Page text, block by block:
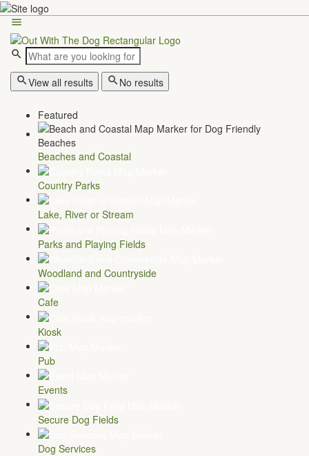
View all results No results
Featured
Beaches and Coastal
Country Parks
Lake, River or Stream
Parks and Playing Fields
Woodland and Countryside
Cafe
Kiosk
Pub
Events
Secure Dog Fields
Dog Services